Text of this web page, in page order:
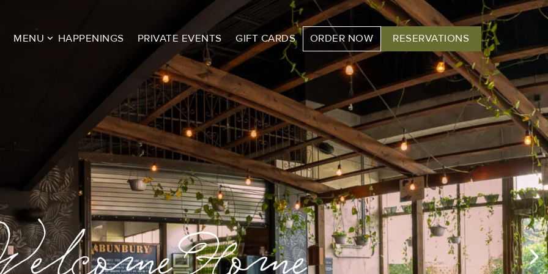
MENU HAPPENINGS PRIVATE EVENTS GIFT CARDS ORDER NOW RESERVATIONS